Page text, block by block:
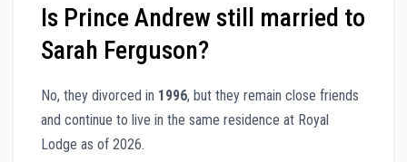
Is Prince Andrew still married to
Sarah Ferguson?
No, they divorced in 1996, but they remain close friends
and continue to live in the same residence at Royal
Lodge as of 2026.